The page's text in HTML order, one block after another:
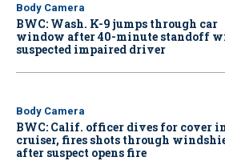
Body Camera
BWC: Wash. K-9 jumps through car
window after 40-minute standoff
suspected impaired driver
Body Camera
BWC: Calif. officer dives for cover
cruiser, fires shots through
after suspect opens fire